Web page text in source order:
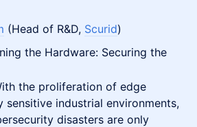
(Head of R&D, Scurid)
the Hardware: Securing the
the proliferation of edge
sensitive industrial environments,
disasters are only